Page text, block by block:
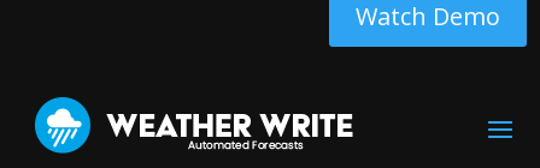
Watch Demo